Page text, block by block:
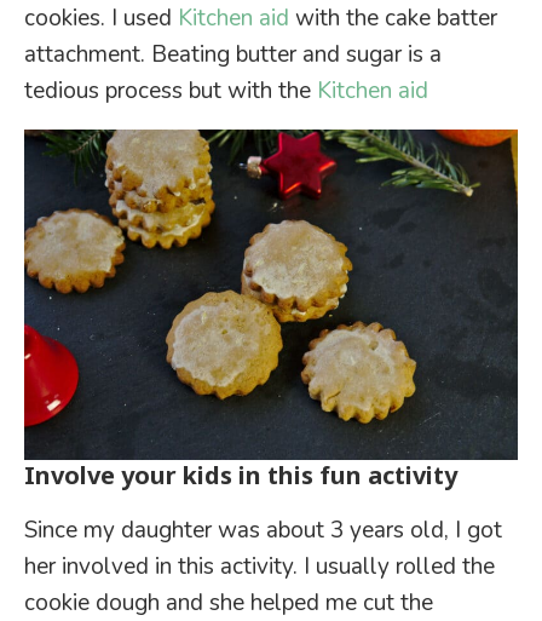
cookies. I used Kitchen aid with the cake batter
attachment. Beating butter and sugar is a
tedious process but with the Kitchen aid
Involve your kids in this fun activity
Since my daughter was about 3 years old, I got
her involved in this activity. I usually rolled the
cookie dough and she helped me cut the